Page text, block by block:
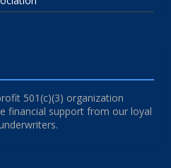
501(c)(3) organization
financial support from our loyal